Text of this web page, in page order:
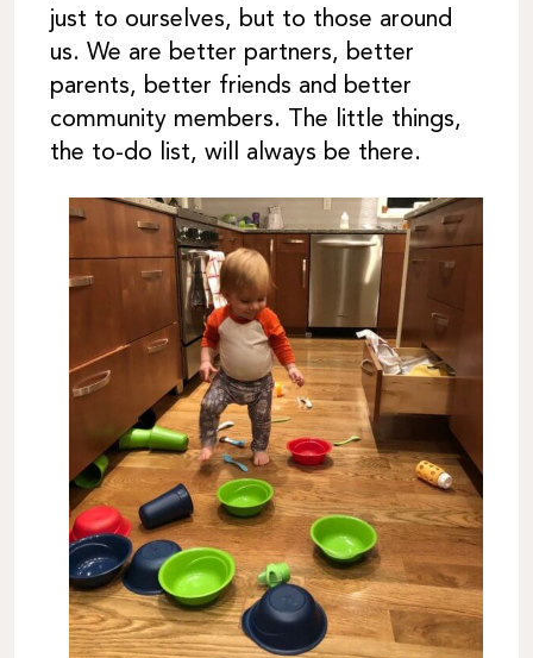
just to ourselves, but to those around
us. We are better partners, better
parents, better friends and better
community members. The little things,
the to-do list, will always be there.